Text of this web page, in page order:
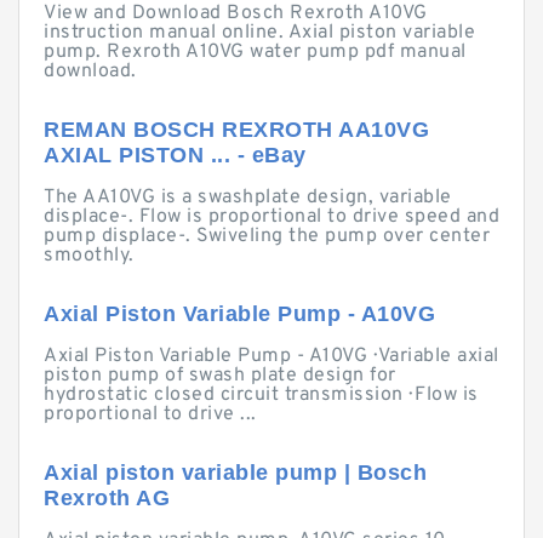
View and Download Bosch Rexroth A10VG
instruction manual online. Axial piston variable
pump. Rexroth A10VG water pump pdf manual
download.
REMAN BOSCH REXROTH AA10VG
AXIAL PISTON ... - eBay
The AA10VG is a swashplate design, variable
displace-. Flow is proportional to drive speed and
pump displace-. Swiveling the pump over center
smoothly.
Axial Piston Variable Pump - A10VG
Axial Piston Variable Pump - A10VG · Variable axial
piston pump of swash plate design for
hydrostatic closed circuit transmission · Flow is
proportional to drive ...
Axial piston variable pump | Bosch
Rexroth AG